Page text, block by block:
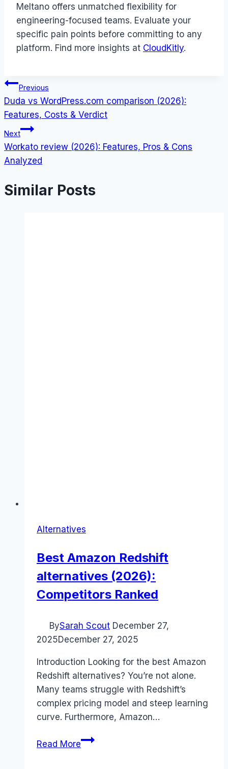
Meltano offers unmatched flexibility for
engineering-focused teams. Evaluate your
specific pain points before committing to any
platform. Find more insights at CloudKitly.
Post
navigation
Previous
Duda vs WordPress.com comparison (2026):
Features, Costs & Verdict
Next
Workato review (2026): Features, Pros & Cons
Analyzed
Similar Posts
Alternatives
Best Amazon Redshift
alternatives (2026):
Competitors Ranked
BySarah Scout December 27,
2025December 27, 2025
Introduction Looking for the best Amazon
Redshift alternatives? You’re not alone.
Many teams struggle with Redshift’s
complex pricing model and steep learning
curve. Furthermore, Amazon…
Read MoreBest